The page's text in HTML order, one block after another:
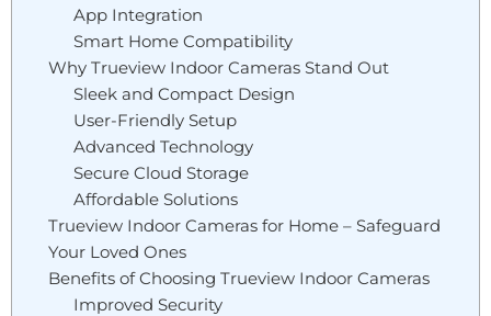
App Integration
Smart Home Compatibility
Why Trueview Indoor Cameras Stand Out
Sleek and Compact Design
User-Friendly Setup
Advanced Technology
Secure Cloud Storage
Affordable Solutions
Trueview Indoor Cameras for Home – Safeguard
Your Loved Ones
Benefits of Choosing Trueview Indoor Cameras
Improved Security